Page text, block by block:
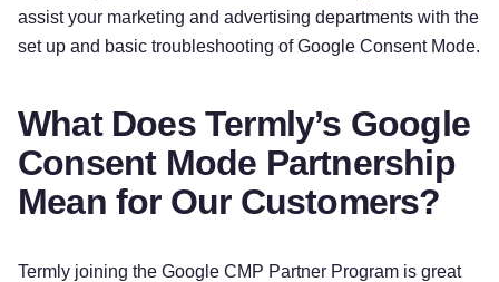
assist your marketing and advertising departments with the
set up and basic troubleshooting of Google Consent Mode.
What Does Termly’s Google
Consent Mode Partnership
Mean for Our Customers?
Termly joining the Google CMP Partner Program is great